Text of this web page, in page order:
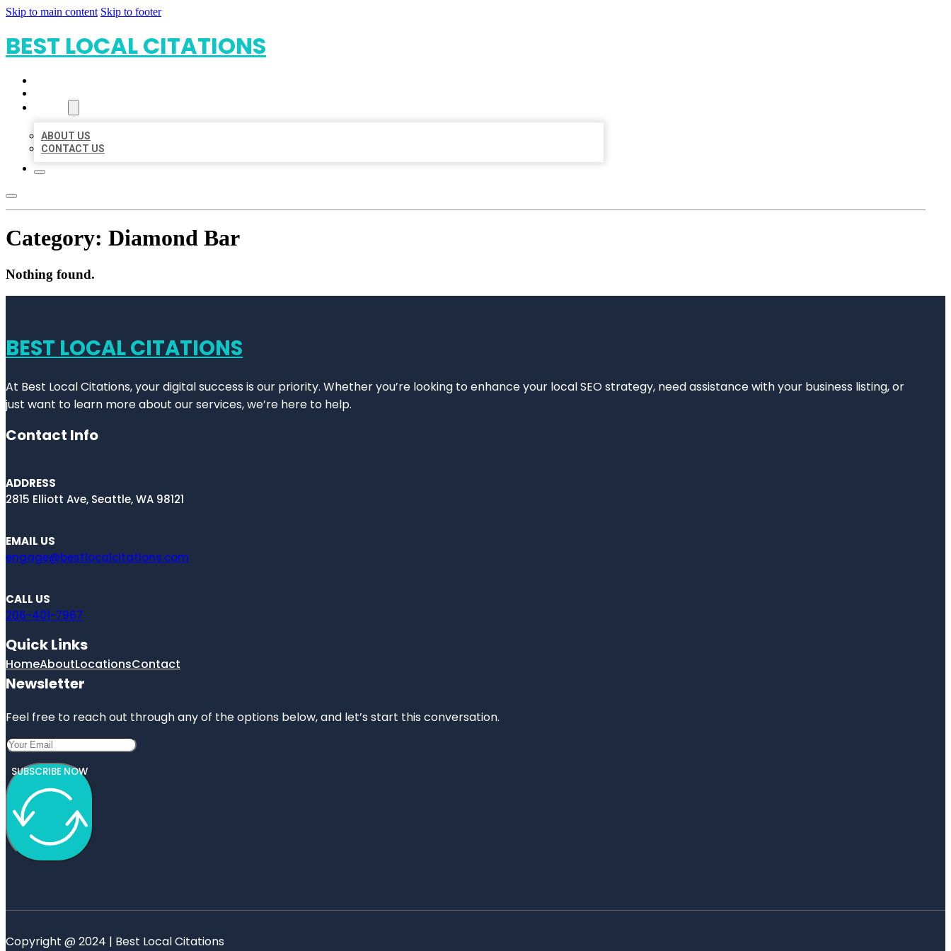
Skip to main content Skip to footer
BEST LOCAL CITATIONS
ABOUT US
CONTACT US
Category: Diamond Bar
Nothing found.
BEST LOCAL CITATIONS
At Best Local Citations, your digital success is our priority. Whether you’re looking to enhance your local SEO strategy, need assistance with your business listing, or
just want to learn more about our services, we’re here to help.
Contact Info
ADDRESS
2815 Elliott Ave, Seattle, WA 98121
EMAIL US
engage@bestlocalcitations.com
CALL US
206-401-7967
Quick Links
HomeAboutLocationsContact
Newsletter
Feel free to reach out through any of the options below, and let’s start this conversation.
SUBSCRIBE NOW
Copyright @ 2024 | Best Local Citations